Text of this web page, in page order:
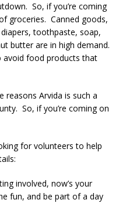
So, if you’re coming
groceries. Canned goods,
toothpaste, soap,
butter are in high demand.
avoid food products that
Arvida is such a
So, if you’re coming on
for volunteers to help
involved, now’s your
fun, and be part of a day